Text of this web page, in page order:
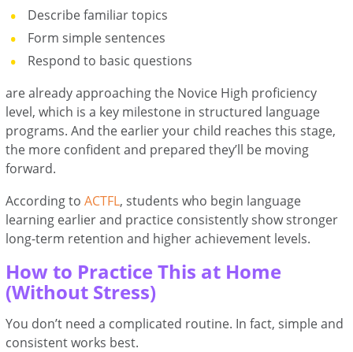
Describe familiar topics
Form simple sentences
Respond to basic questions
are already approaching the Novice High proficiency
level, which is a key milestone in structured language
programs. And the earlier your child reaches this stage,
the more confident and prepared they’ll be moving
forward.
According toACTFL, students who begin language
learning earlier and practice consistently show stronger
long-term retention and higher achievement levels.
How to Practice This at Home
(Without Stress)
You don’t need a complicated routine. In fact, simple and
consistent works best.